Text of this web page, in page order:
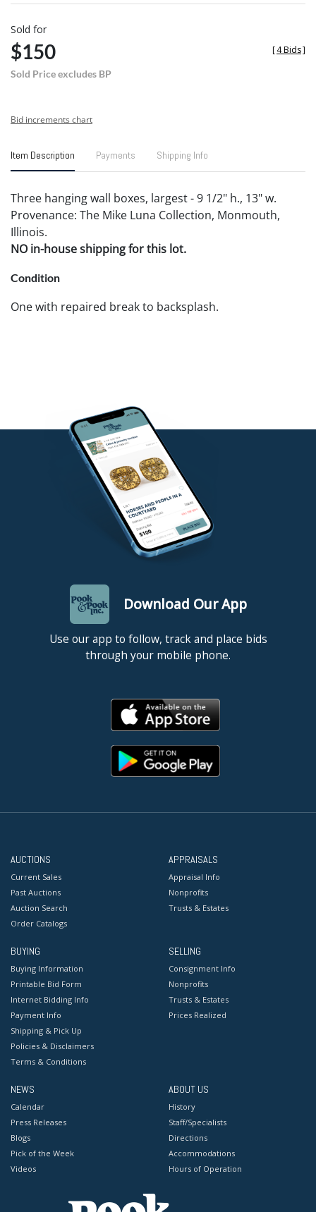
Sold for
$150
Sold Price excludes BP
[4 Bids]
Bid increments chart
Item Description Payments Shipping Info
Three hanging wall boxes, largest - 9 1/2" h., 13" w.
Provenance: The Mike Luna Collection, Monmouth,
Illinois.
NO in-house shipping for this lot.
Condition
One with repaired break to backsplash.
Download Our App
Use our app to follow, track and place bids
through your mobile phone.
AUCTIONS
Current Sales
Past Auctions
Auction Search
Order Catalogs
APPRAISALS
Appraisal Info
Nonprofits
Trusts & Estates
BUYING
Buying Information
Printable Bid Form
Internet Bidding Info
Payment Info
Shipping & Pick Up
Policies & Disclaimers
Terms & Conditions
SELLING
Consignment Info
Nonprofits
Trusts & Estates
Prices Realized
NEWS
Calendar
Press Releases
Blogs
Pick of the Week
Videos
ABOUT US
History
Staff/Specialists
Directions
Accommodations
Hours of Operation